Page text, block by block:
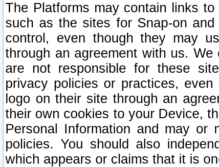
The Platforms may contain links
such as the sites for Snap-on
control, even though they may
through an agreement with us.
are not responsible for these
privacy policies or practices,
logo on their site through an
their own cookies to your Device,
Personal Information and may or
policies. You should also
which appears or claims that it is